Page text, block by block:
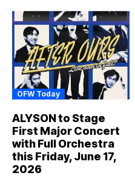
OFW Today
ALYSON to Stage
First Major Concert
with Full Orchestra
this Friday, June 17,
2026